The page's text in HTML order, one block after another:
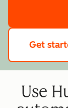
Get
Use